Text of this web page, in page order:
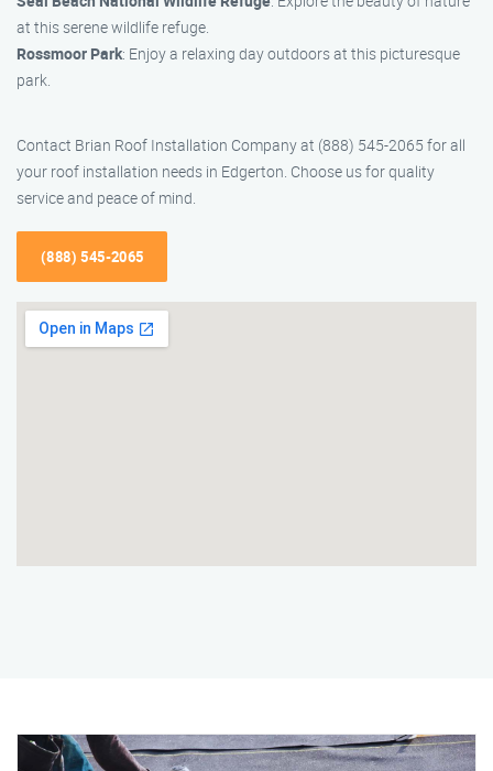
at this serene wildlife refuge.
Rossmoor Park: Enjoy a relaxing day outdoors at this picturesque
park.
Contact Brian Roof Installation Company at (888) 545-2065 for all
your roof installation needs in Edgerton. Choose us for quality
service and peace of mind.
(888) 545-2065